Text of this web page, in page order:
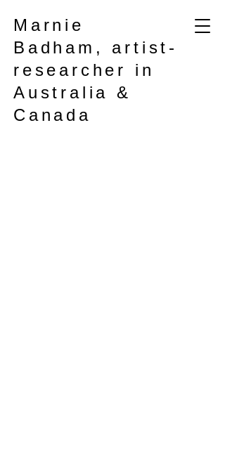
Marnie
Badham, artist-
researcher in
Australia &
Canada